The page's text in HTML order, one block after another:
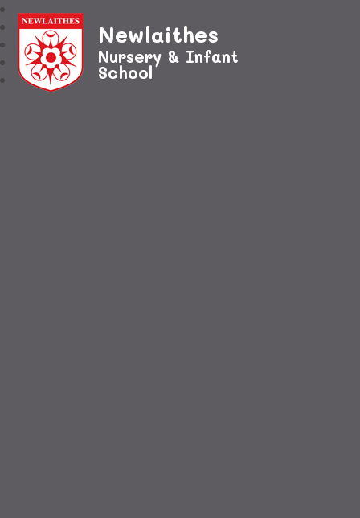
Newlaithes
Nursery & Infant
School